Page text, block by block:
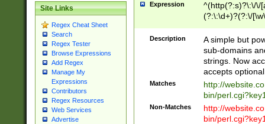
Site Links
Regex Cheat Sheet
Search
Regex Tester
Browse Expressions
Add Regex
Manage My
Expressions
Contributors
Regex Resources
Web Services
Advertise
Expression
^(http(?:s)?\:\/\/
(?:\:\d+)?(?:\/
[\w\-
Description
A simple but
sub-domains
strings. Now
accepts
Matches
http://
bin/
Non-Matches
http://
bin/